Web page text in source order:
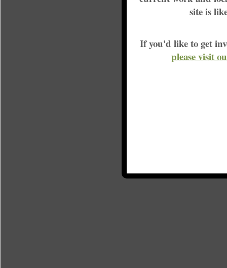
site is
If you'd like to get
please visit